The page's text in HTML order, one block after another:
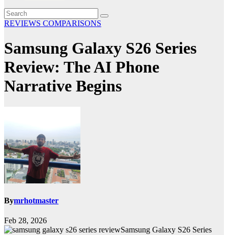
REVIEWS COMPARISONS
Samsung Galaxy S26 Series
Review: The AI Phone
Narrative Begins
Bymrhotmaster
Feb 28, 2026
Samsung Galaxy S26 Series